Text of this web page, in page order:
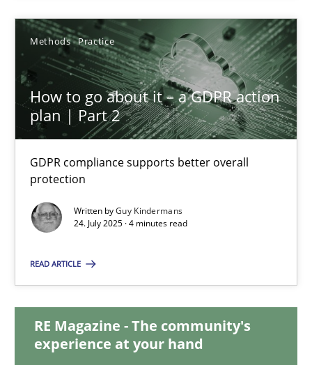
Methods Practice
How to go about it – a GDPR action
plan | Part 2
GDPR compliance supports better overall
protection
Written byGuy Kindermans
24. July 2025 · 4 minutes read
READ ARTICLE
RE Magazine - The community's
experience at your hand
How to go about it – a GDPR action plan | Part 2
GDPR compliance supports better overall protection
Methods Practice
Guy Kindermans
24.07.2025
Modeling Requirements and Context as a means for
An Example from the Automation Industry